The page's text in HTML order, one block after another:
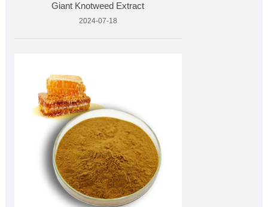
Giant Knotweed Extract
2024-07-18